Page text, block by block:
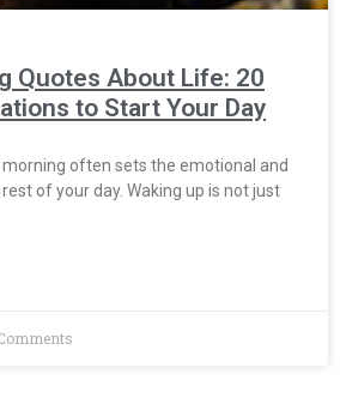
Quotes About Life: 20
to Start Your Day
morning often sets the emotional and
of your day. Waking up is not just